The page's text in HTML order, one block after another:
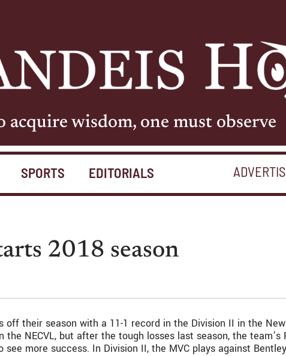
acquire wisdom, one must observe
SPORTS EDITORIALS
2018 season
their season with a 11-1 record in the Division II in the
NECVL, but after the tough losses last season, the team’s
more success. In Division II, the MVC plays against